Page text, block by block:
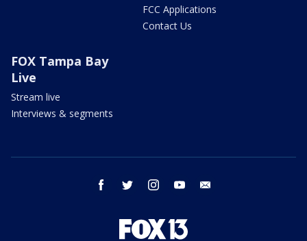
FCC Applications
Contact Us
FOX Tampa Bay
Live
Stream live
Interviews & segments
facebook twitter instagram youtube